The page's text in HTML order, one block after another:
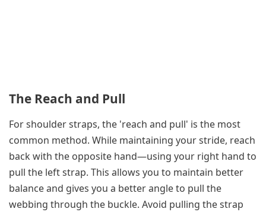
The Reach and Pull
For shoulder straps, the 'reach and pull' is the most
common method. While maintaining your stride, reach
back with the opposite hand—using your right hand to
pull the left strap. This allows you to maintain better
balance and gives you a better angle to pull the
webbing through the buckle. Avoid pulling the strap